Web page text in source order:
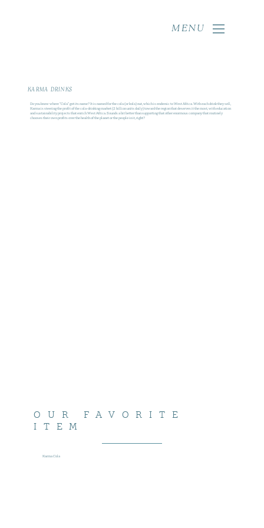
MENU
KARMA DRINKS
Do you know where "Cola" got its name? It is named for the cola (or kola) nut, which is endemic to West Africa. With each drink they sell,
Karma is steering the profit of the cola-drinking market (2 billion units daily) toward the region that deserves it the most, with education
and sustainability projects that enrich West Africa. Sounds a bit better than supporting that other enormous company that routinely
chooses their own profits over the health of the planet or the people in it, right?
OUR FAVORITE
ITEM
Karma Cola